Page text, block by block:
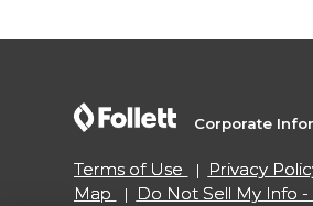
Corporate
Terms of Use Privacy
Map
Do Not Sell My Info -